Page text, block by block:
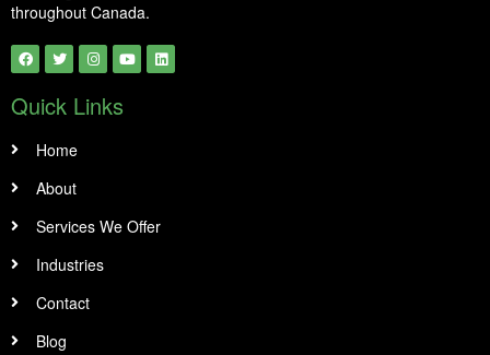
throughout Canada.
Quick Links
Home
About
Services We Offer
Industries
Contact
Blog